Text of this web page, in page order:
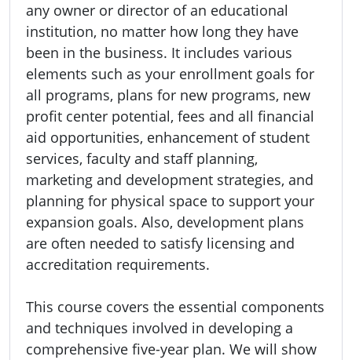
any owner or director of an educational
institution, no matter how long they have
been in the business. It includes various
elements such as your enrollment goals for
all programs, plans for new programs, new
profit center potential, fees and all financial
aid opportunities, enhancement of student
services, faculty and staff planning,
marketing and development strategies, and
planning for physical space to support your
expansion goals. Also, development plans
are often needed to satisfy licensing and
accreditation requirements.
This course covers the essential components
and techniques involved in developing a
comprehensive five-year plan. We will show